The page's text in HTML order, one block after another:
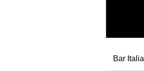
Bar Italia